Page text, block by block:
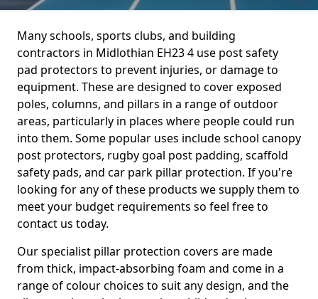
Many schools, sports clubs, and building
contractors in Midlothian EH23 4 use post safety
pad protectors to prevent injuries, or damage to
equipment. These are designed to cover exposed
poles, columns, and pillars in a range of outdoor
areas, particularly in places where people could run
into them. Some popular uses include school canopy
post protectors, rugby goal post padding, scaffold
safety pads, and car park pillar protection. If you're
looking for any of these products we supply them to
meet your budget requirements so feel free to
contact us today.
Our specialist pillar protection covers are made
from thick, impact-absorbing foam and come in a
range of colour choices to suit any design, and the